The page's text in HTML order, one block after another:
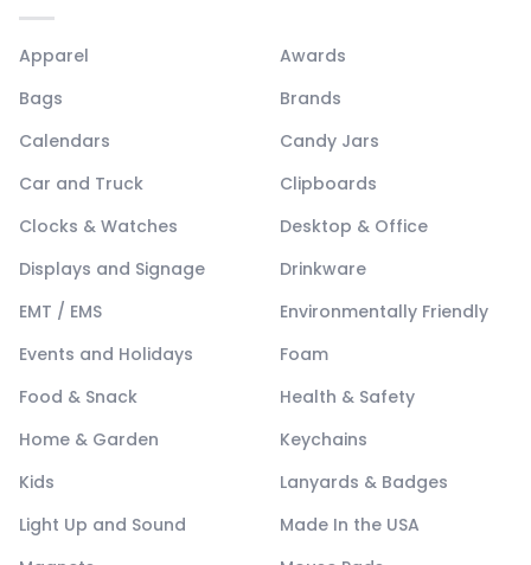
Apparel
Awards
Bags
Brands
Calendars
Candy Jars
Car and Truck
Clipboards
Clocks & Watches
Desktop & Office
Displays and Signage
Drinkware
EMT / EMS
Environmentally Friendly
Events and Holidays
Foam
Food & Snack
Health & Safety
Home & Garden
Keychains
Kids
Lanyards & Badges
Light Up and Sound
Made In the USA